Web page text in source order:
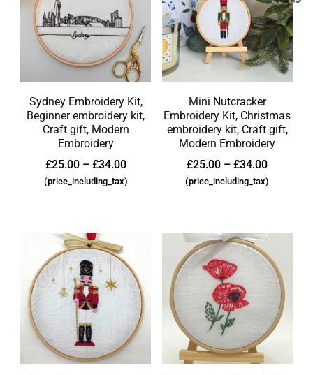
Sydney Embroidery Kit,
Beginner embroidery kit,
Craft gift, Modern
Embroidery
£25.00 – £34.00
(price_including_tax)
Mini Nutcracker
Embroidery Kit, Christmas
embroidery kit, Craft gift,
Modern Embroidery
£25.00 – £34.00
(price_including_tax)